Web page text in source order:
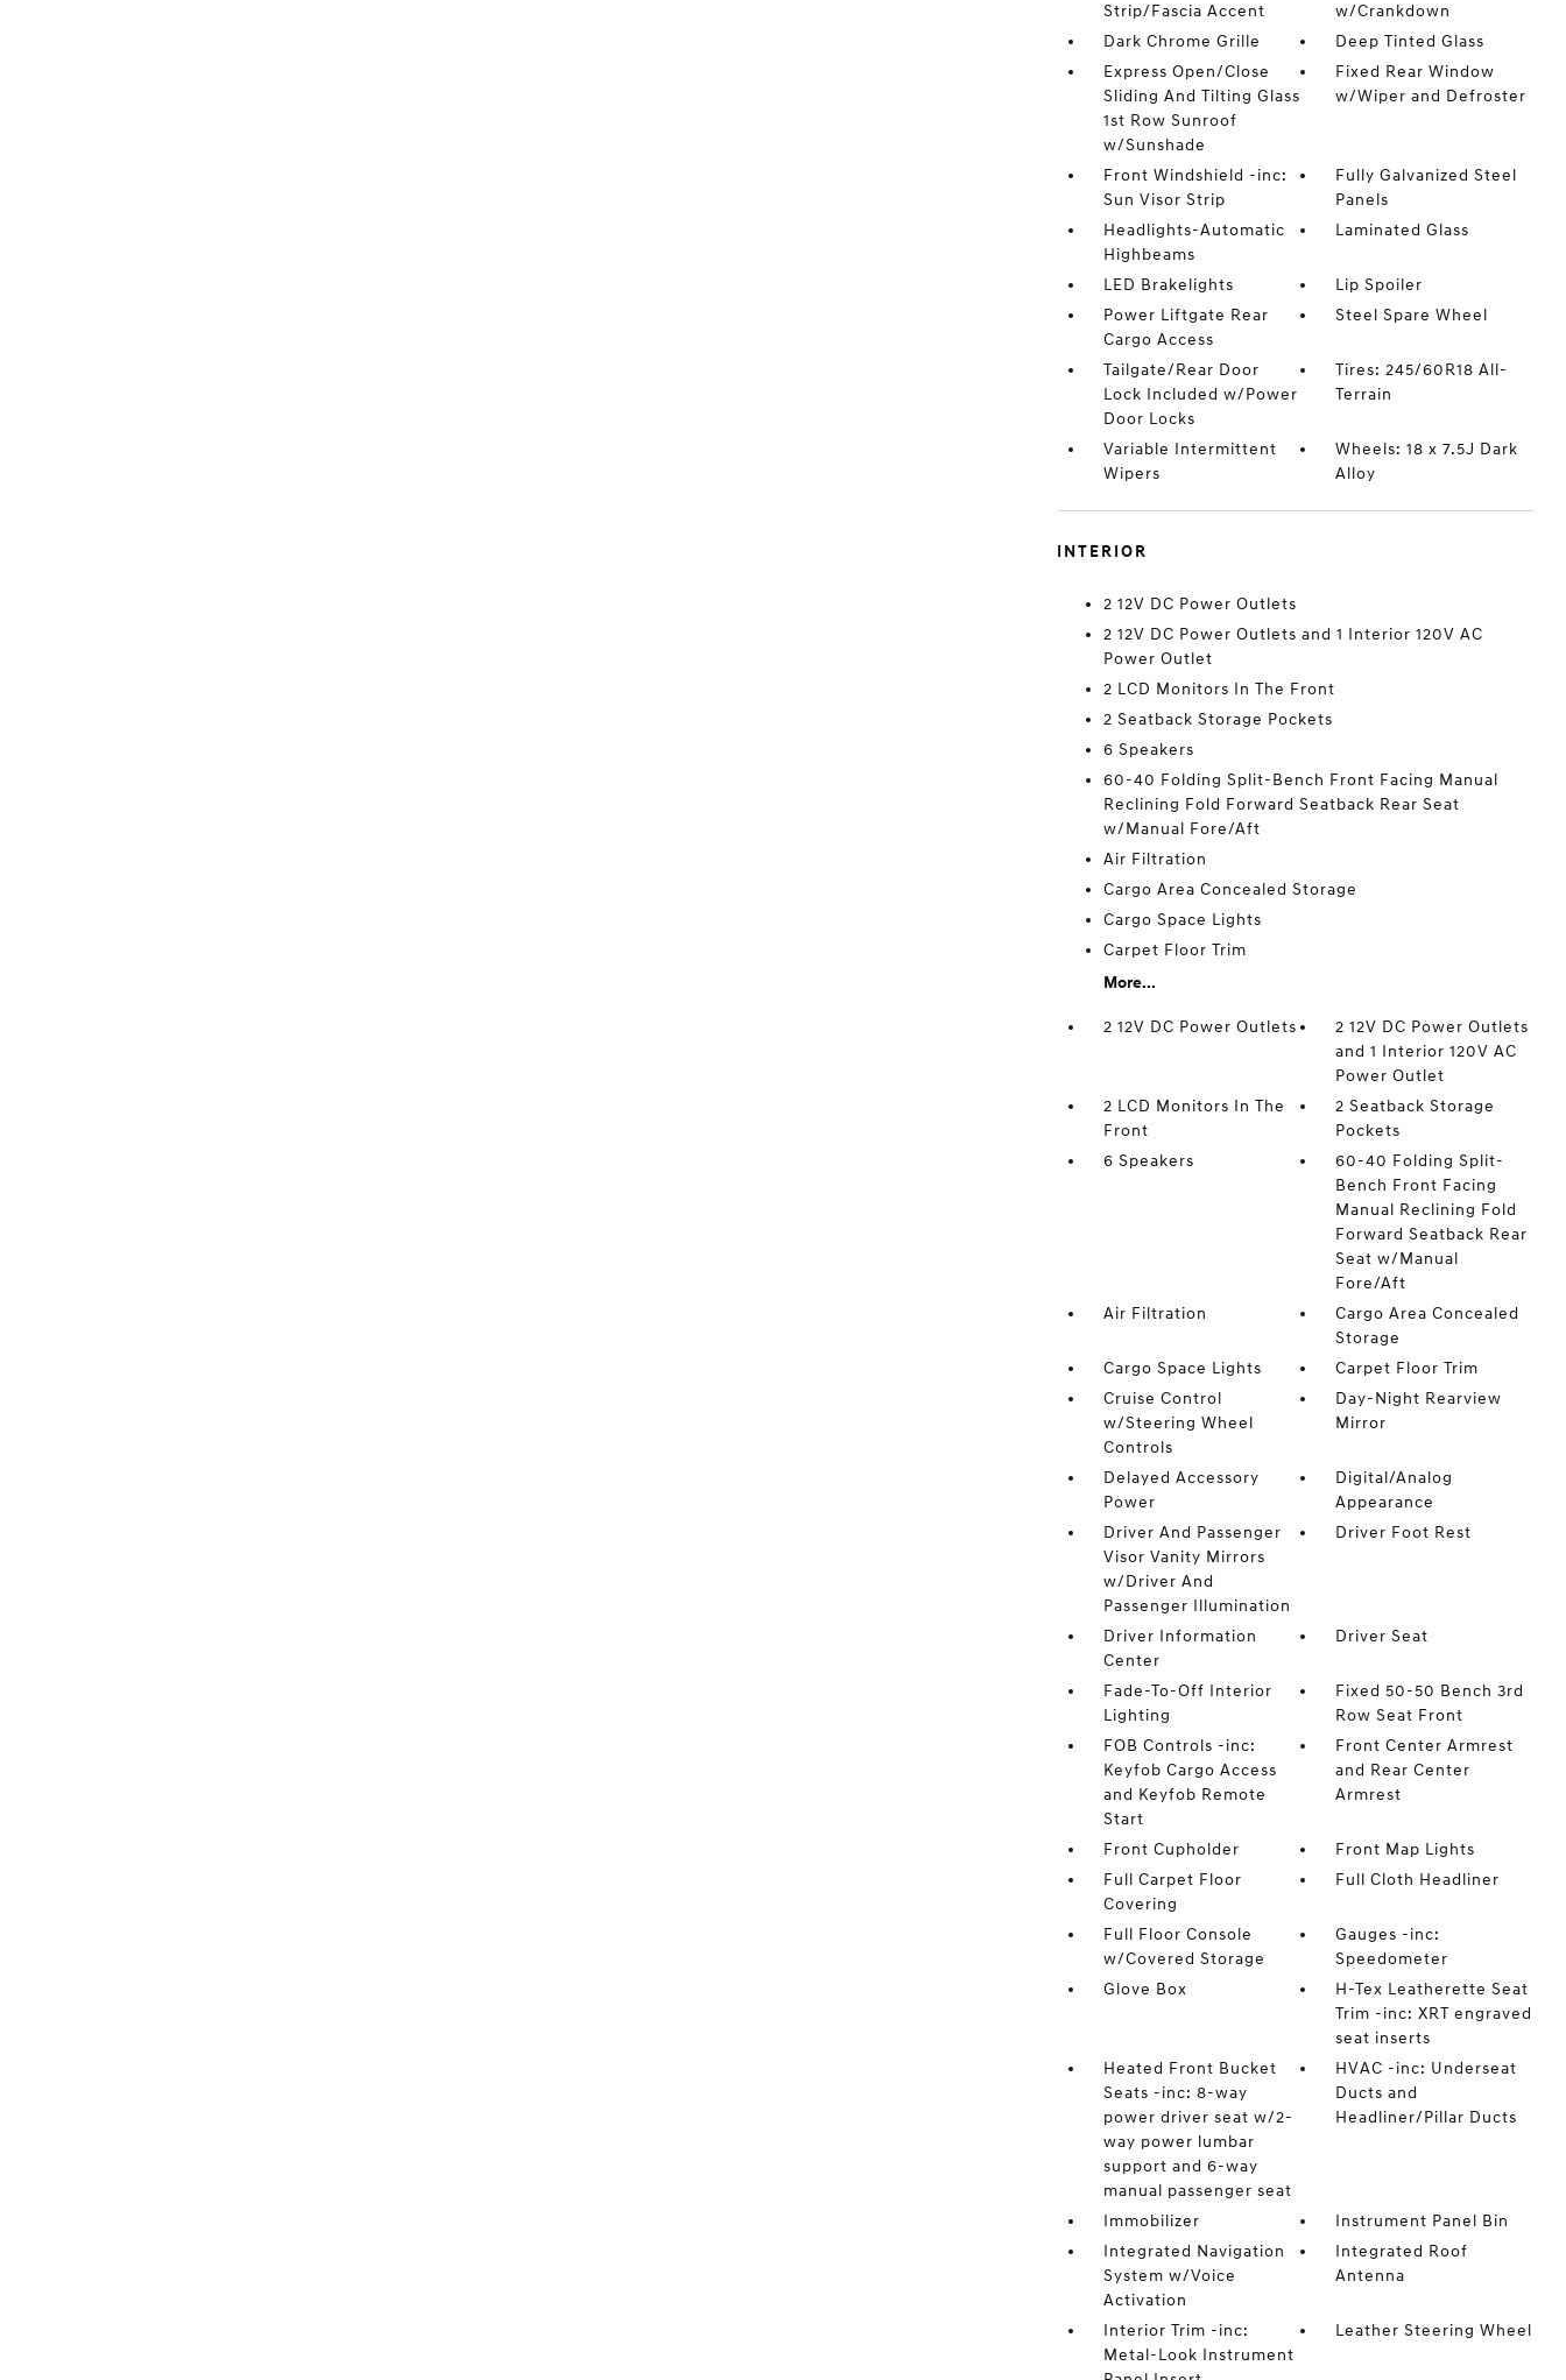
Strip/Fascia Accent
w/Crankdown
Dark Chrome Grille
Deep Tinted Glass
Express Open/Close
Sliding And Tilting Glass
1st Row Sunroof
w/Sunshade
Fixed Rear Window
w/Wiper and Defroster
Front Windshield -inc:
Sun Visor Strip
Fully Galvanized Steel
Panels
Headlights-Automatic
Highbeams
Laminated Glass
LED Brakelights
Lip Spoiler
Power Liftgate Rear
Cargo Access
Steel Spare Wheel
Tailgate/Rear Door
Lock Included w/Power
Door Locks
Tires: 245/60R18 All-
Terrain
Variable Intermittent
Wipers
Wheels: 18 x 7.5J Dark
Alloy
INTERIOR
2 12V DC Power Outlets
2 12V DC Power Outlets and 1 Interior 120V AC
Power Outlet
2 LCD Monitors In The Front
2 Seatback Storage Pockets
6 Speakers
60-40 Folding Split-Bench Front Facing Manual
Reclining Fold Forward Seatback Rear Seat
w/Manual Fore/Aft
Air Filtration
Cargo Area Concealed Storage
Cargo Space Lights
Carpet Floor Trim
More...
2 12V DC Power Outlets
2 12V DC Power Outlets
and 1 Interior 120V AC
Power Outlet
2 LCD Monitors In The
Front
2 Seatback Storage
Pockets
6 Speakers
60-40 Folding Split-
Bench Front Facing
Manual Reclining Fold
Forward Seatback Rear
Seat w/Manual
Fore/Aft
Air Filtration
Cargo Area Concealed
Storage
Cargo Space Lights
Carpet Floor Trim
Cruise Control
w/Steering Wheel
Controls
Day-Night Rearview
Mirror
Delayed Accessory
Power
Digital/Analog
Appearance
Driver And Passenger
Visor Vanity Mirrors
w/Driver And
Passenger Illumination
Driver Foot Rest
Driver Information
Center
Driver Seat
Fade-To-Off Interior
Lighting
Fixed 50-50 Bench 3rd
Row Seat Front
FOB Controls -inc:
Keyfob Cargo Access
and Keyfob Remote
Start
Front Center Armrest
and Rear Center
Armrest
Front Cupholder
Front Map Lights
Full Carpet Floor
Covering
Full Cloth Headliner
Full Floor Console
w/Covered Storage
Gauges -inc:
Speedometer
Glove Box
H-Tex Leatherette Seat
Trim -inc: XRT engraved
seat inserts
Heated Front Bucket
Seats -inc: 8-way
power driver seat w/2-
way power lumbar
support and 6-way
manual passenger seat
HVAC -inc: Underseat
Ducts and
Headliner/Pillar Ducts
Immobilizer
Instrument Panel Bin
Integrated Navigation
System w/Voice
Activation
Integrated Roof
Antenna
Interior Trim -inc:
Metal-Look Instrument
Leather Steering Wheel